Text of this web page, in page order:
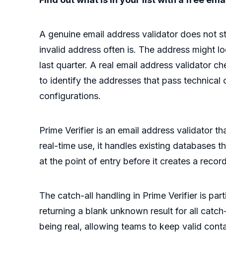
A genuine email address validator does not
invalid address often is. The address might
last quarter. A real email address validator
to identify the addresses that pass
configurations.
Prime Verifier is an email address validator
real-time use, it handles existing databases
at the point of entry before it creates a
The catch-all handling in Prime Verifier is
returning a blank unknown result for all
being real, allowing teams to keep valid